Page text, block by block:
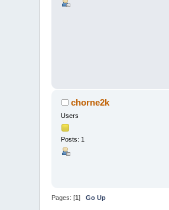
chorne2k
Users
Posts: 1
Pages: [1]Go Up